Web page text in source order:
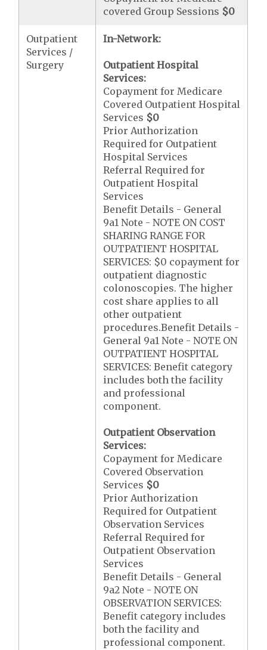
covered Group Sessions $0
Outpatient
Services /
Surgery
In-Network:
Outpatient Hospital
Services:
Copayment for Medicare
Covered Outpatient Hospital
Services $0
Prior Authorization
Required for Outpatient
Hospital Services
Referral Required for
Outpatient Hospital
Services
Benefit Details - General
9a1 Note - NOTE ON COST
SHARING RANGE FOR
OUTPATIENT HOSPITAL
SERVICES: $0 copayment for
outpatient diagnostic
colonoscopies. The higher
cost share applies to all
other outpatient
procedures.Benefit Details -
General 9a1 Note - NOTE ON
OUTPATIENT HOSPITAL
SERVICES: Benefit category
includes both the facility
and professional
component.
Outpatient Observation
Services:
Copayment for Medicare
Covered Observation
Services $0
Prior Authorization
Required for Outpatient
Observation Services
Referral Required for
Outpatient Observation
Services
Benefit Details - General
9a2 Note - NOTE ON
OBSERVATION SERVICES:
Benefit category includes
both the facility and
professional component.